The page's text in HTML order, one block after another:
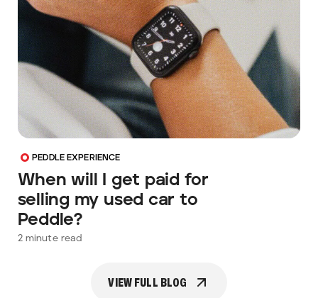
PEDDLE EXPERIENCE
When will I get paid for
selling my used car to
Peddle?
2minute read
VIEW FULL BLOG